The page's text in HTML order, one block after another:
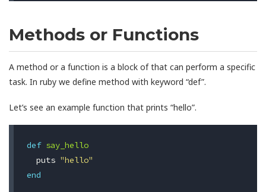
Methods or Functions
A method or a function is a block of that can perform a specific
task. In ruby we define method with keyword “def”.
Let’s see an example function that prints “hello”.
def say_hello
puts "hello"
end